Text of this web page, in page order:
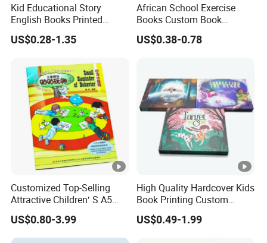
Kid Educational Story
English Books Printed
Custom Hardcover Children
Board Book
US$0.28-1.35
African School Exercise
Books Custom Book
Printing Educational
English Workbook Textbook
US$0.38-0.78
Customized Top-Selling
Attractive Children′ S A5
Paper English Story
Reusable Sticker Book
Printing
US$0.80-3.99
High Quality Hardcover Kids
Book Printing Custom
Hardcover Books Printing
Custom Book Printing
US$0.49-1.99